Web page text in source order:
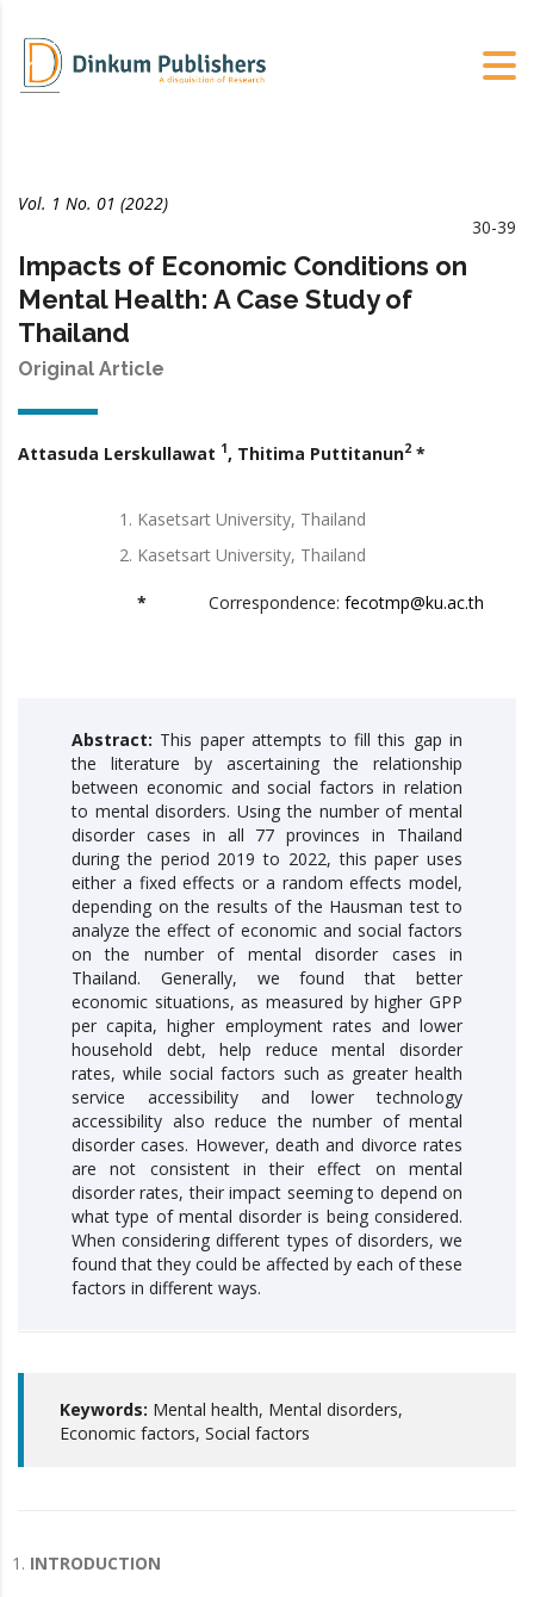
Vol. 1 No. 01 (2022)
30-39
Impacts of Economic Conditions on
Mental Health: A Case Study of
Thailand
Original Article
Attasuda Lerskullawat 1, Thitima Puttitanun2 *
Kasetsart University, Thailand
Kasetsart University, Thailand
* Correspondence: fecotmp@ku.ac.th
Abstract: This paper attempts to fill this gap in
the literature by ascertaining the relationship
between economic and social factors in relation
to mental disorders. Using the number of mental
disorder cases in all 77 provinces in Thailand
during the period 2019 to 2022, this paper uses
either a fixed effects or a random effects model,
depending on the results of the Hausman test to
analyze the effect of economic and social factors
on the number of mental disorder cases in
Thailand. Generally, we found that better
economic situations, as measured by higher GPP
per capita, higher employment rates and lower
household debt, help reduce mental disorder
rates, while social factors such as greater health
service accessibility and lower technology
accessibility also reduce the number of mental
disorder cases. However, death and divorce rates
are not consistent in their effect on mental
disorder rates, their impact seeming to depend on
what type of mental disorder is being considered.
When considering different types of disorders, we
found that they could be affected by each of these
factors in different ways.
Keywords: Mental health, Mental disorders,
Economic factors, Social factors
INTRODUCTION